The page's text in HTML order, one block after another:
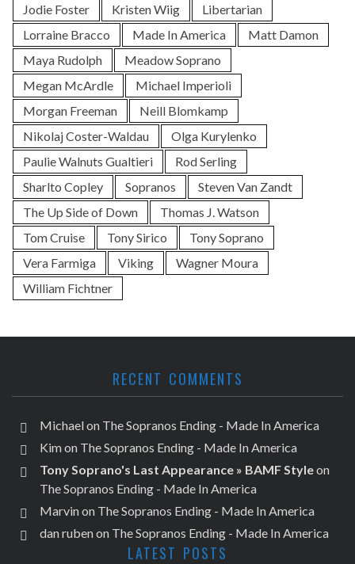
Jodie Foster
Kristen Wiig
Libertarian
Lorraine Bracco
Made In America
Matt Damon
Maya Rudolph
Meadow Soprano
Megan McArdle
Michael Imperioli
Morgan Freeman
Neill Blomkamp
Nikolaj Coster-Waldau
Olga Kurylenko
Paulie Walnuts Gualtieri
Rod Serling
Sharlto Copley
Sopranos
Steven Van Zandt
The Up Side of Down
Thomas J. Watson
Tom Cruise
Tony Sirico
Tony Soprano
Vera Farmiga
Viking
Wagner Moura
William Fichtner
RECENT COMMENTS
Michaelon The Sopranos Ending - Made In America
Kimon The Sopranos Ending - Made In America
Tony Soprano's Last Appearance » BAMF Styleon
The Sopranos Ending - Made In America
Marvinon The Sopranos Ending - Made In America
dan rubenon The Sopranos Ending - Made In America
LATEST POSTS